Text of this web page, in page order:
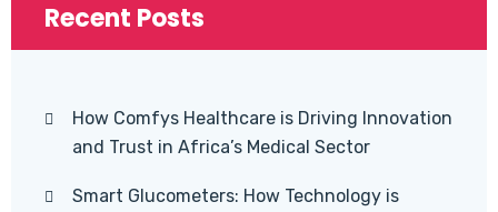
Recent Posts
How Comfys Healthcare is Driving Innovation
and Trust in Africa’s Medical Sector
Smart Glucometers: How Technology is